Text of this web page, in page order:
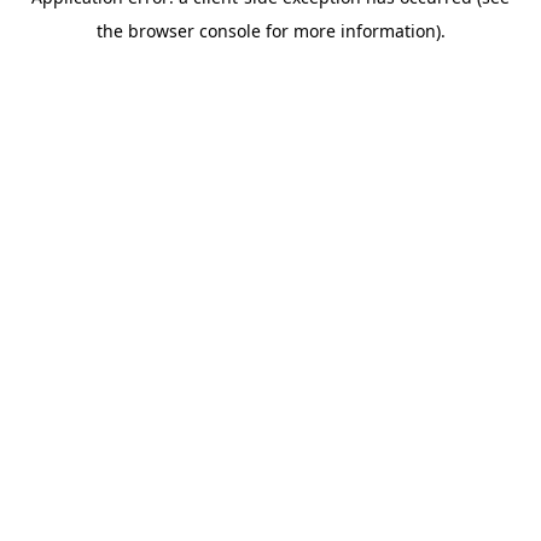
the browser console for more information).